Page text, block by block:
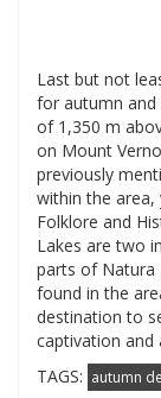
Last but not
for autumn and
of 1,350 m
on Mount
previously
within the area,
Folklore and
Lakes are two
parts of Natura
found in the
destination to
captivation and
TAGS: autumn